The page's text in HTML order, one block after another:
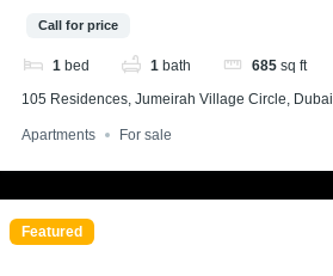
Call for price
1 bed 1 bath 685 sq ft
105 Residences, Jumeirah Village Circle, Dubai
Apartments For sale
Featured